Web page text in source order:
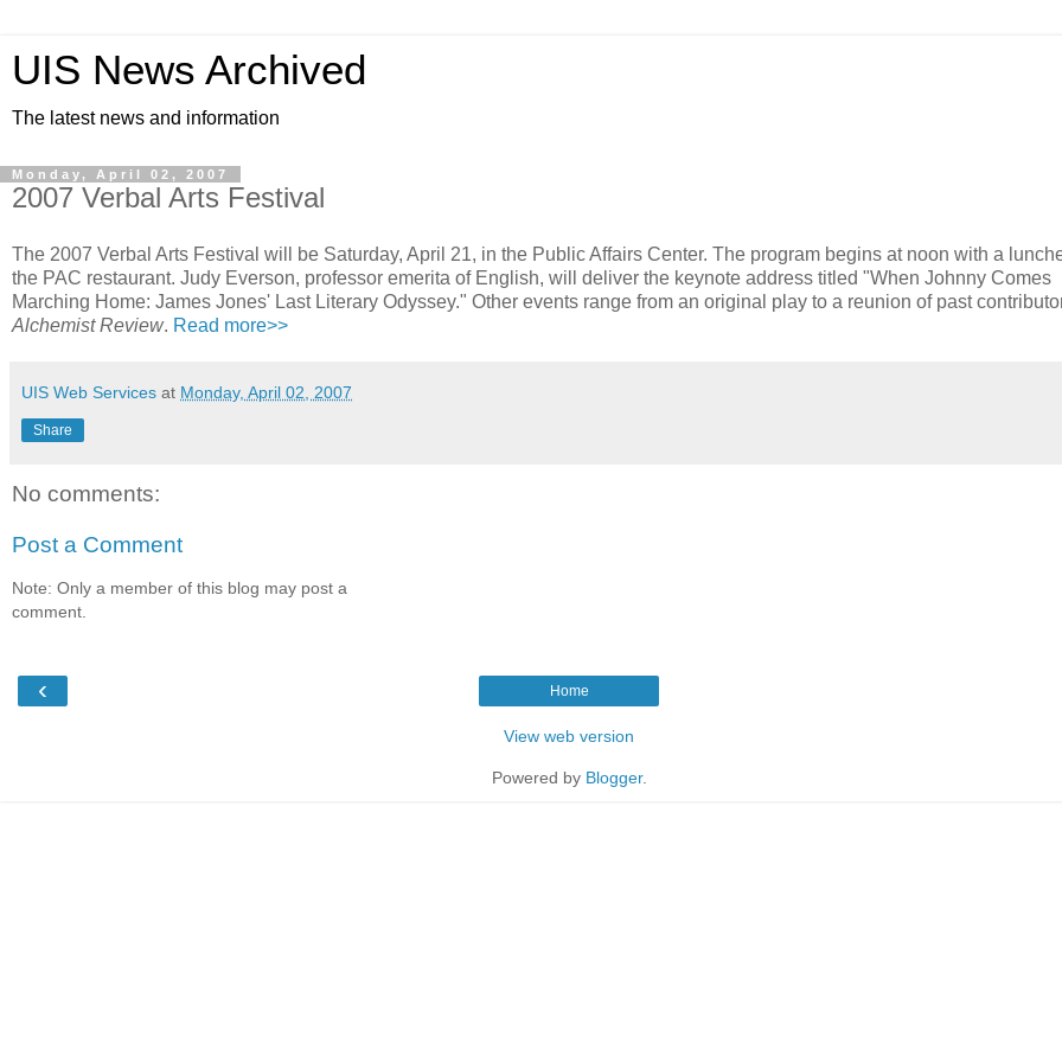
UIS News Archived
The latest news and information
Monday, April 02, 2007
2007 Verbal Arts Festival
The 2007 Verbal Arts Festival will be Saturday, April 21, in the Public Affairs Center. The program begins at noon with a
the PAC restaurant. Judy Everson, professor emerita of English, will deliver the keynote address titled "When Johnny Comes
Marching Home: James Jones' Last Literary Odyssey." Other events range from an original play to a reunion of past
Alchemist Review. Read more>>
UIS Web Services at Monday, April 02, 2007
Share
No comments:
Post a Comment
Note: Only a member of this blog may post a
comment.
‹ Home
View web version
Powered by Blogger.